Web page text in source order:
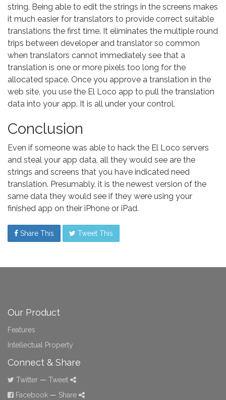
string. Being able to edit the strings in the screens makes
it much easier for translators to provide correct suitable
translations the first time. It eliminates the multiple round
trips between developer and translator so common
when translators cannot immediately see that a
translation is one or more pixels too long for the
allocated space. Once you approve a translation in the
web site, you use the El Loco app to pull the translation
data into your app. It is all under your control.
Conclusion
Even if someone was able to hack the El Loco servers
and steal your app data, all they would see are the
strings and screens that you have indicated need
translation. Presumably, it is the newest version of the
same data they would see if they were using your
finished app on their iPhone or iPad.
Share This Tweet This
Our Product
Features
Intellectual Property
Connect & Share
Twitter — Tweet
Facebook — Share